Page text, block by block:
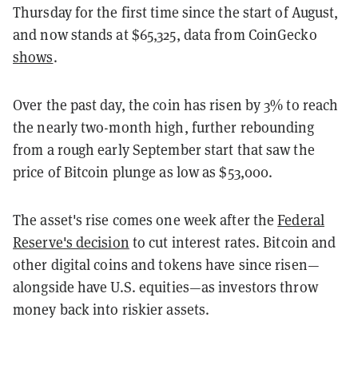
Thursday for the first time since the start of August,
and now stands at $65,325, data from CoinGecko
shows.
Over the past day, the coin has risen by 3% to reach
the nearly two-month high, further rebounding
from a rough early September start that saw the
price of Bitcoin plunge as low as $53,000.
The asset's rise comes one week after theFederal
Reserve's decision to cut interest rates. Bitcoin and
other digital coins and tokens have since risen—
alongside have U.S. equities—as investors throw
money back into riskier assets.